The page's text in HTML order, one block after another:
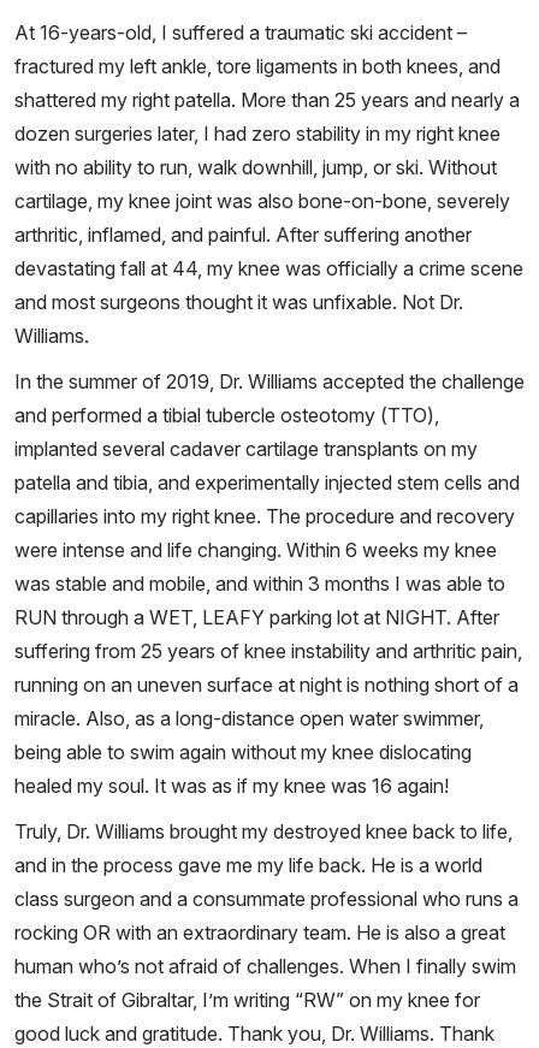
At 16-years-old, I suffered a traumatic ski accident –
fractured my left ankle, tore ligaments in both knees, and
shattered my right patella. More than 25 years and nearly a
dozen surgeries later, I had zero stability in my right knee
with no ability to run, walk downhill, jump, or ski. Without
cartilage, my knee joint was also bone-on-bone, severely
arthritic, inflamed, and painful. After suffering another
devastating fall at 44, my knee was officially a crime scene
and most surgeons thought it was unfixable. Not Dr.
Williams.
In the summer of 2019, Dr. Williams accepted the challenge
and performed a tibial tubercle osteotomy (TTO),
implanted several cadaver cartilage transplants on my
patella and tibia, and experimentally injected stem cells and
capillaries into my right knee. The procedure and recovery
were intense and life changing. Within 6 weeks my knee
was stable and mobile, and within 3 months I was able to
RUN through a WET, LEAFY parking lot at NIGHT. After
suffering from 25 years of knee instability and arthritic pain,
running on an uneven surface at night is nothing short of a
miracle. Also, as a long-distance open water swimmer,
being able to swim again without my knee dislocating
healed my soul. It was as if my knee was 16 again!
Truly, Dr. Williams brought my destroyed knee back to life,
and in the process gave me my life back. He is a world
class surgeon and a consummate professional who runs a
rocking OR with an extraordinary team. He is also a great
human who’s not afraid of challenges. When I finally swim
the Strait of Gibraltar, I’m writing “RW” on my knee for
good luck and gratitude. Thank you, Dr. Williams. Thank